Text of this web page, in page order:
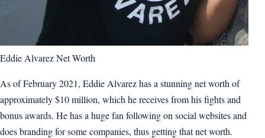
Eddie Alvarez Net Worth
As of February 2021, Eddie Alvarez has a stunning net worth of
approximately $10 million, which he receives from his fights and
bonus awards. He has a huge fan following on social websites and
does branding for some companies, thus getting that net worth.